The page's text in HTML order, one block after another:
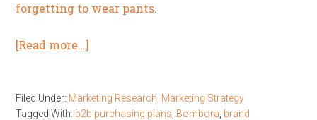
forgetting to wear pants
[Read more…]
Filed Under: Marketing Research Marketing Strategy
Tagged With: b2b purchasing plans Bombora brand